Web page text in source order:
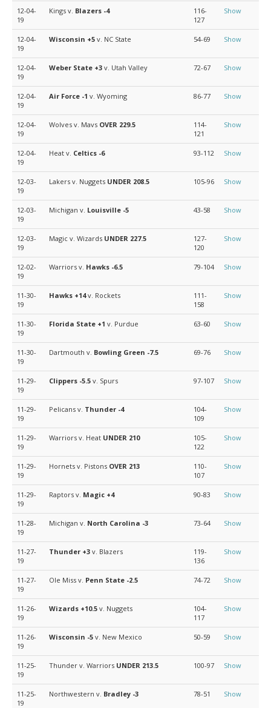
12-04-
19
Kings v. Blazers -4
116-
127
Show
12-04-
19
Wisconsin +5 v. NC State 54-69 Show
12-04-
19
Weber State +3 v. Utah Valley 72-67 Show
12-04-
19
Air Force -1 v. Wyoming 86-77 Show
12-04-
19
Wolves v. Mavs OVER 229.5
114-
121
Show
12-04-
19
Heat v. Celtics -6 93-112 Show
12-03-
19
Lakers v. Nuggets UNDER 208.5 105-96 Show
12-03-
19
Michigan v. Louisville -5 43-58 Show
12-03-
19
Magic v. Wizards UNDER 227.5
127-
120
Show
12-02-
19
Warriors v. Hawks -6.5 79-104 Show
11-30-
19
Hawks +14v. Rockets
111-
158
Show
11-30-
19
Florida State +1 v. Purdue 63-60 Show
11-30-
19
Dartmouth v. Bowling Green -7.5 69-76 Show
11-29-
19
Clippers -5.5 v. Spurs 97-107 Show
11-29-
19
Pelicans v. Thunder -4
104-
109
Show
11-29-
19
Warriors v. Heat UNDER 210
105-
122
Show
11-29-
19
Hornets v. Pistons OVER 213
110-
107
Show
11-29-
19
Raptors v. Magic +4 90-83 Show
11-28-
19
Michigan v. North Carolina -3 73-64 Show
11-27-
19
Thunder +3 v. Blazers
119-
136
Show
11-27-
19
Ole Miss v. Penn State -2.5 74-72 Show
11-26-
19
Wizards +10.5 v. Nuggets
104-
117
Show
11-26-
19
Wisconsin -5 v. New Mexico 50-59 Show
11-25-
19
Thunder v. Warriors UNDER 213.5 100-97 Show
11-25-
19
Northwestern v. Bradley -3 78-51 Show